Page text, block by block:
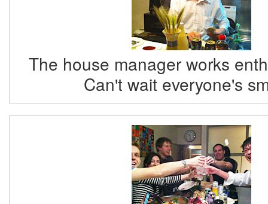
The house manager works
Can't wait everyone's